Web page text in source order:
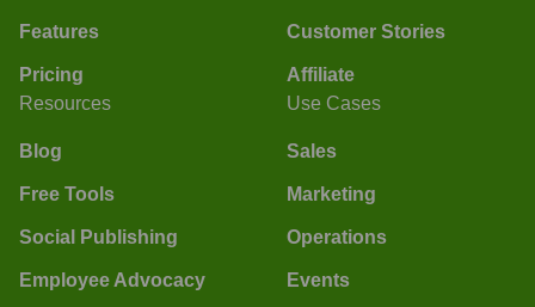
Features
Pricing
Customer Stories
Affiliate
Resources
Blog
Free Tools
Social Publishing
Employee Advocacy
Use Cases
Sales
Marketing
Operations
Events